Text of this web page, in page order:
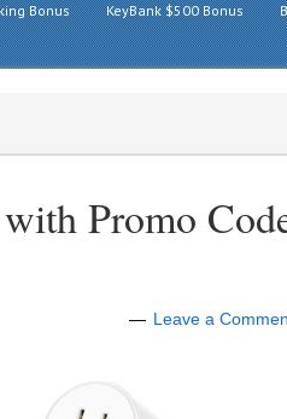
Bonus KeyBank $500 Bonus
Promo
Leave a